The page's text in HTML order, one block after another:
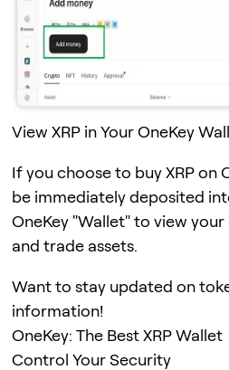
View XRP in Your OneKey
If you choose to buy XRP on
be immediately deposited
OneKey "Wallet" to view
and trade assets.
Want to stay updated on
information!
OneKey: The Best XRP Wallet
Control Your Security